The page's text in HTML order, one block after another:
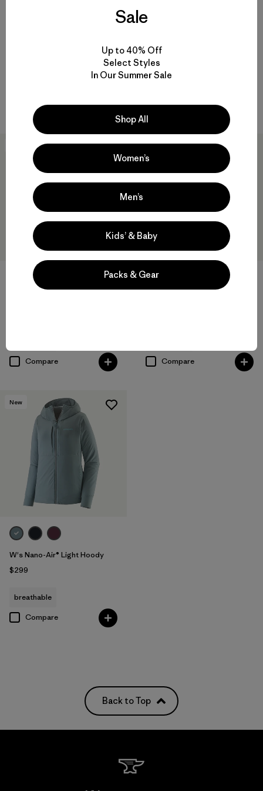
Compare
M's Nano-Air® Light Jacket
breathable
Compare
New
Compare
New
W's Nano-Air® Light Hoody
$299
breathable
Compare
Back to Top
Sale
Up to 40% Off
Select Styles
In Our Summer Sale
Shop All
Women’s
Men’s
Kids’ & Baby
Packs & Gear